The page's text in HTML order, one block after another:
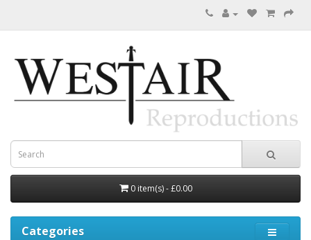
0 item(s) - £0.00
Categories